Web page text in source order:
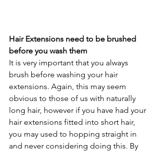
Hair Extensions need to be brushed
before you wash them
It is very important that you always
brush before washing your hair
extensions. Again, this may seem
obvious to those of us with naturally
long hair, however if you have had your
hair extensions fitted into short hair,
you may used to hopping straight in
and never considering doing this. By